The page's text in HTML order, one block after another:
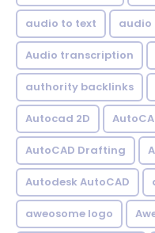
audio to text audio
Audio transcription
authority backlinks
Autocad 2D
AutoCAD Drafting
Autodesk AutoCAD
aweosome logo